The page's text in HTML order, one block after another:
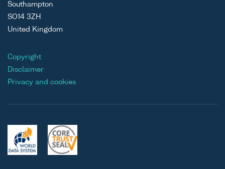
Southampton
SO14 3ZH
United Kingdom
Copyright
Disclaimer
Privacy and cookies